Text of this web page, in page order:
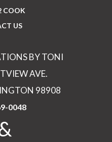
COOK
US
BY TONI
AVE.
98908
0048